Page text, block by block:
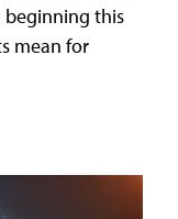
beginning this
mean for